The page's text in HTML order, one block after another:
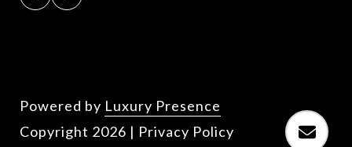
Powered by Luxury Presence
Copyright 2026 | Privacy Policy